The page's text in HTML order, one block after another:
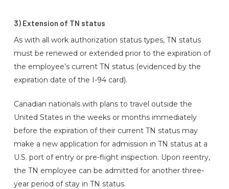
3) Extension of TN status
As with all work authorization status types, TN status
must be renewed or extended prior to the expiration of
the employee’s current TN status (evidenced by the
expiration date of the I-94 card).
Canadian nationals with plans to travel outside the
United States in the weeks or months immediately
before the expiration of their current TN status may
make a new application for admission in TN status at a
U.S. port of entry or pre-flight inspection. Upon reentry,
the TN employee can be admitted for another three-
year period of stay in TN status.